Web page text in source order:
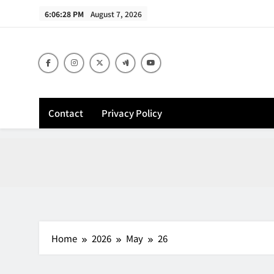
6:06:29 PM August 7, 2026
Contact Privacy Policy
Home 2026 May 26